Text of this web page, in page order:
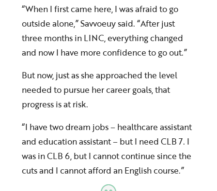
“When I first came here, I was afraid to go
outside alone,” Savvoeuy said. “After just
three months in LINC, everything changed
and now I have more confidence to go out.”
But now, just as she approached the level
needed to pursue her career goals, that
progress is at risk.
“I have two dream jobs – healthcare assistant
and education assistant – but I need CLB 7. I
was in CLB 6, but I cannot continue since the
cuts and I cannot afford an English course.”